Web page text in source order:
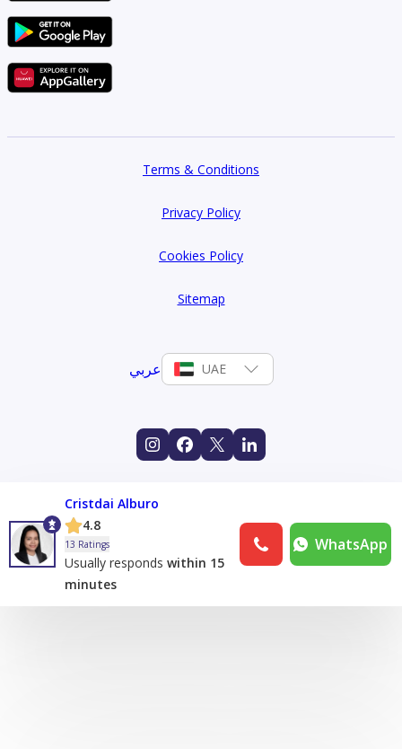
Terms & Conditions
Privacy Policy
Cookies Policy
Sitemap
عربي UAE
Cristdai Alburo
4.8
13 Ratings
Usually responds within 15
minutes
WhatsApp